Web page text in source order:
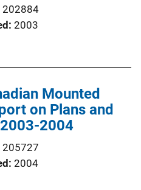
202884
2003
Mounted
on Plans and
2004
205727
2004